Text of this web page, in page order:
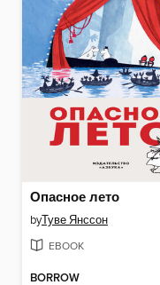
Опасное лето
byТуве Янссон
EBOOK
BORROW